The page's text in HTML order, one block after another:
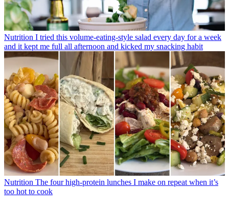
Nutrition I tried this volume-eating-style salad every day for a week
and it kept me full all afternoon and kicked my snacking habit
Nutrition The four high-protein lunches I make on repeat when it’s
too hot to cook